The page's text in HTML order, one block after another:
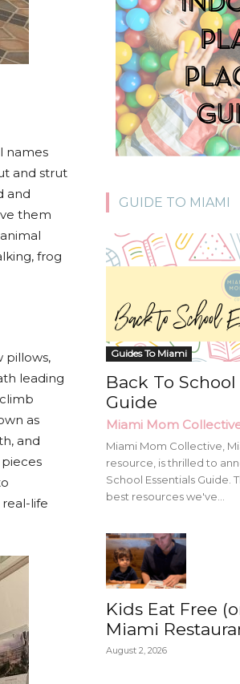
names
and strut
and
them
frog
pillows,
leading
as
and
life
GUIDE TO MIAMI
Guides To Miami
Back To
Guide
Miami Mom
Miami Mom Collective,
resource, is thrilled to
School Essentials Guide.
best resources we've...
Kids Eat Free
Miami
August 2, 2026